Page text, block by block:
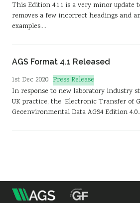
This Edition 4.1.1 is a very minor update
removes a few incorrect headings and
examples.…
AGS Format 4.1 Released
1st Dec 2020 Press Release
In response to new laboratory industry
UK practice, the ‘Electronic Transfer of
Geoenvironmental Data AGS4 Edition